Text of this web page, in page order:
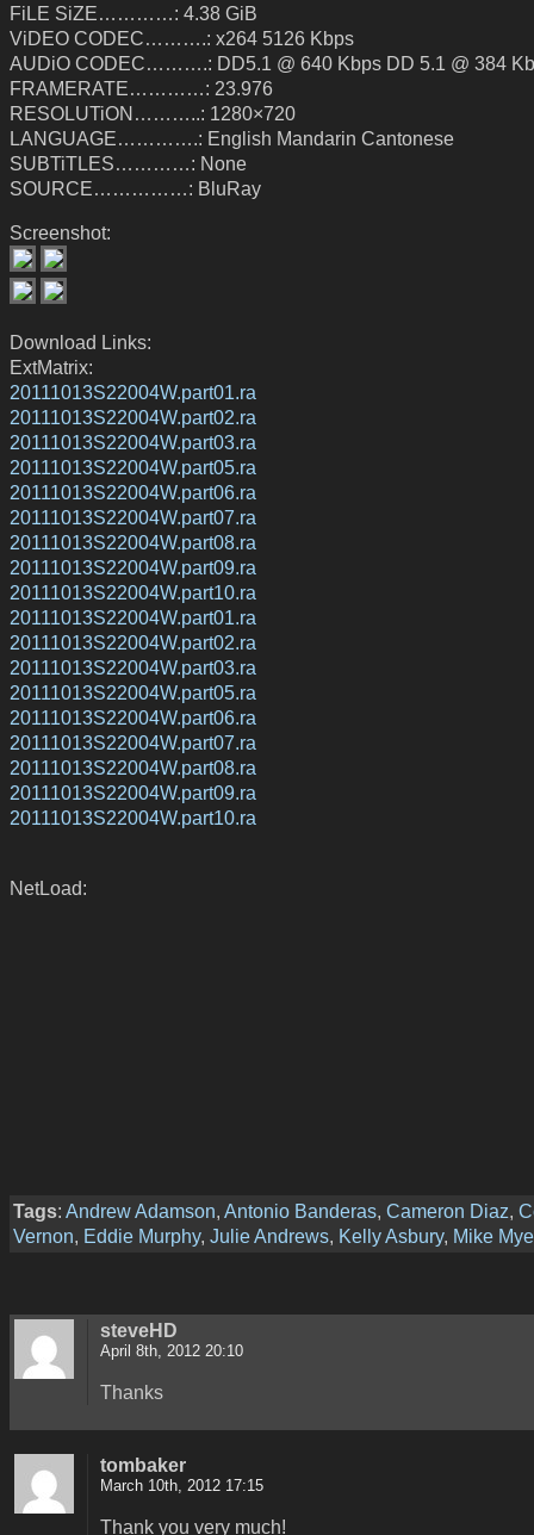
FiLE SiZE…………: 4.38 GiB
ViDEO CODEC……….: x264 5126 Kbps
AUDiO CODEC……….: DD5.1 @ 640 Kbps DD 5.1 @ 384
FRAMERATE…………: 23.976
RESOLUTiON………..: 1280×720
LANGUAGE………….: English Mandarin Cantonese
SUBTiTLES…………: None
SOURCE……………: BluRay
Screenshot:
Download Links:
ExtMatrix:
20111013S22004W.part01.ra
20111013S22004W.part02.ra
20111013S22004W.part03.ra
20111013S22004W.part05.ra
20111013S22004W.part06.ra
20111013S22004W.part07.ra
20111013S22004W.part08.ra
20111013S22004W.part09.ra
20111013S22004W.part10.ra
20111013S22004W.part01.ra
20111013S22004W.part02.ra
20111013S22004W.part03.ra
20111013S22004W.part05.ra
20111013S22004W.part06.ra
20111013S22004W.part07.ra
20111013S22004W.part08.ra
20111013S22004W.part09.ra
20111013S22004W.part10.ra
NetLoad:
Tags: Andrew Adamson, Antonio Banderas, Cameron Diaz,
Vernon, Eddie Murphy, Julie Andrews, Kelly Asbury, Mike
steveHD
April 8th, 2012 20:10
Thanks
tombaker
March 10th, 2012 17:15
Thank you very much!